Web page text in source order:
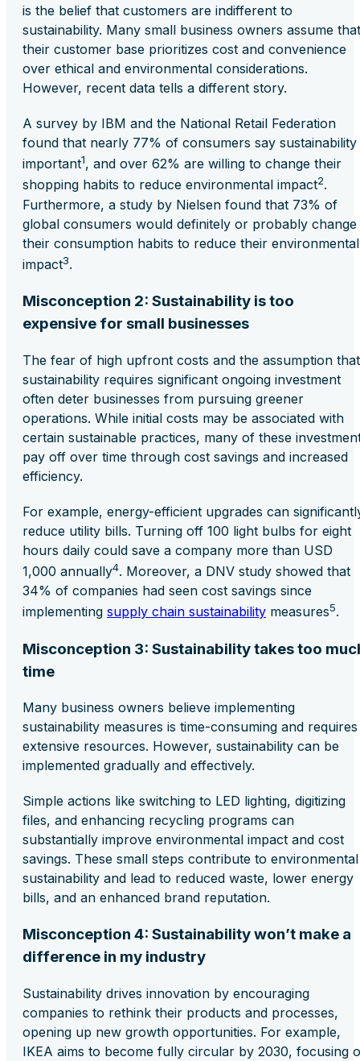
is the belief that customers are indifferent to
sustainability. Many small business owners assume that
their customer base prioritizes cost and convenience
over ethical and environmental considerations.
However, recent data tells a different story.
A survey by IBM and the National Retail Federation
found that nearly 77% of consumers say sustainability
important1, and over 62% are willing to change their
shopping habits to reduce environmental impact2.
Furthermore, a study by Nielsen found that 73% of
global consumers would definitely or probably change
their consumption habits to reduce their environmental
impact3.
Misconception 2: Sustainability is too
expensive for small businesses
The fear of high upfront costs and the assumption that
sustainability requires significant ongoing investment
often deter businesses from pursuing greener
operations. While initial costs may be associated with
certain sustainable practices, many of these
pay off over time through cost savings and increased
efficiency.
For example, energy-efficient upgrades can
reduce utility bills. Turning off 100 light bulbs for eight
hours daily could save a company more than USD
1,000 annually4. Moreover, a DNV study showed that
34% of companies had seen cost savings since
implementing supply chain sustainability measures5.
Misconception 3: Sustainability takes too
time
Many business owners believe implementing
sustainability measures is time-consuming and requires
extensive resources. However, sustainability can be
implemented gradually and effectively.
Simple actions like switching to LED lighting, digitizing
files, and enhancing recycling programs can
substantially improve environmental impact and cost
savings. These small steps contribute to environmental
sustainability and lead to reduced waste, lower energy
bills, and an enhanced brand reputation.
Misconception 4: Sustainability won’t make a
difference in my industry
Sustainability drives innovation by encouraging
companies to rethink their products and processes,
opening up new growth opportunities. For example,
IKEA aims to become fully circular by 2030, focusing